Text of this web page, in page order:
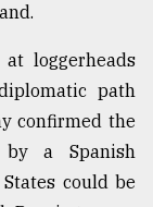
loggerheads
path
confirmed the
a Spanish
could be